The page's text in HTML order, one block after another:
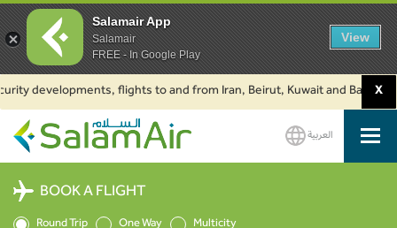
flights to and from Iran, Beirut, Kuwait and Baku are X
SalamAir
العربية
BOOK A FLIGHT
Round Trip One Way Multicity
Salamair App
Salamair
FREE - In Google Play
View